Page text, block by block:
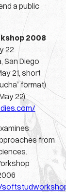
a public
2008
22
San Diego
21, short
format)
22)
from